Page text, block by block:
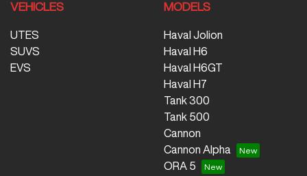
VEHICLES
UTES
SUVS
EVS
MODELS
Haval Jolion
Haval H6
Haval H6GT
Haval H7
Tank 300
Tank 500
Cannon
Cannon Alpha
ORA 5